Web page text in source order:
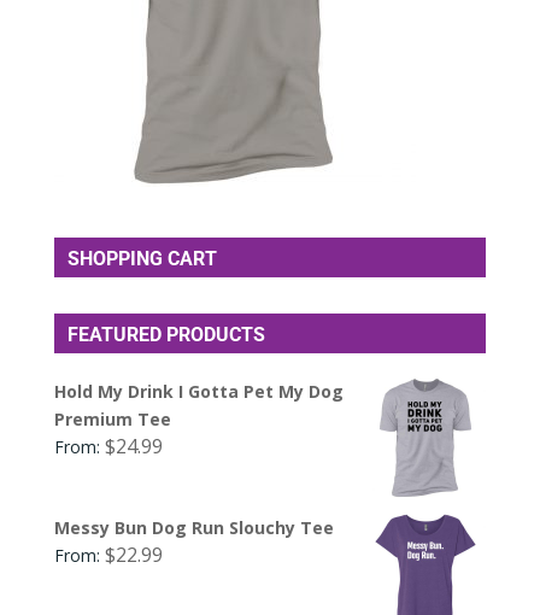
SHOPPING CART
FEATURED PRODUCTS
Hold My Drink I Gotta Pet My Dog
Premium Tee
From: $24.99
Messy Bun Dog Run Slouchy Tee
From: $22.99